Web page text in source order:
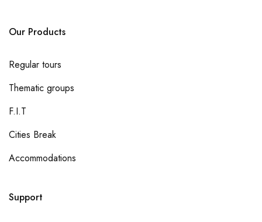
Our Products
Regular tours
Thematic groups
F.I.T
Cities Break
Accommodations
Support